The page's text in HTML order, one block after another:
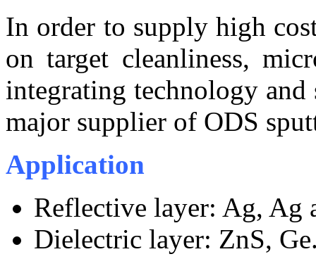
In order to supply high
on target cleanliness,
integrating technology and
major supplier of ODS
Application
Reflective layer: Ag,
Dielectric layer: ZnS,